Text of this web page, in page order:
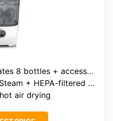
8 bottles + accessories
+ HEPA-filtered air drying
air drying